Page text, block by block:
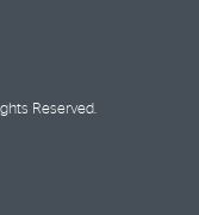
Reserved.